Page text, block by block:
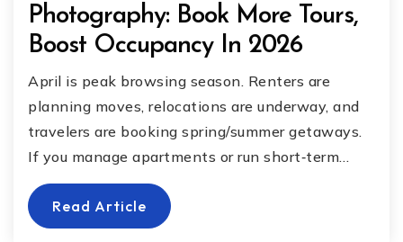
Photography: Book More Tours,
Boost Occupancy In 2026
April is peak browsing season. Renters are
planning moves, relocations are underway, and
travelers are booking spring/summer getaways.
If you manage apartments or run short‐term…
Read Article